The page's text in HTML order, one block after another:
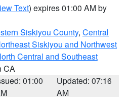
Text) expires 01:00 AM by
Siskiyou County, Central
Siskiyou and Northwest
Central and Southeast
CA
01:00
Updated: 07:16
AM